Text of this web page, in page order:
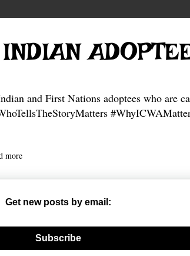
and First Nations adoptees who are
more
Get new posts by email:
Subscribe